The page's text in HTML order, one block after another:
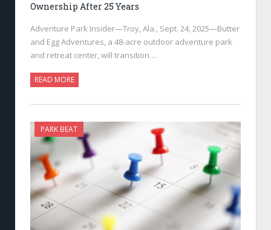
Ownership After 25 Years
Adventure Park Insider—Troy, Ala., Sept. 24, 2025—Butter
and Egg Adventures, a 48-acre outdoor adventure park
and retreat center, will transition…
READ MORE
PARK BEAT